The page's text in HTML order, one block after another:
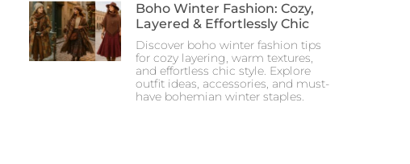
Boho Winter Fashion: Cozy,
Layered & Effortlessly Chic
Discover boho winter fashion tips
for cozy layering, warm textures,
and effortless chic style. Explore
outfit ideas, accessories, and must-
have bohemian winter staples.